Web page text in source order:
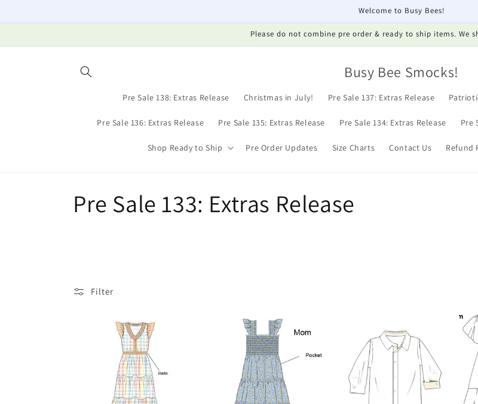
Welcome to Busy Bees!
Please do not combine pre order & ready to ship items. We
Busy Bee Smocks!
Pre Sale 138: Extras Release Christmas in July! Pre Sale 137: Extras Release
Pre Sale 136: Extras Release Pre Sale 135: Extras Release Pre Sale 134: Extras Release Pre
Shop Ready to Ship Pre Order Updates Size Charts Contact Us Refund
C
l
Pre Sale 133: Extras Release
Filter